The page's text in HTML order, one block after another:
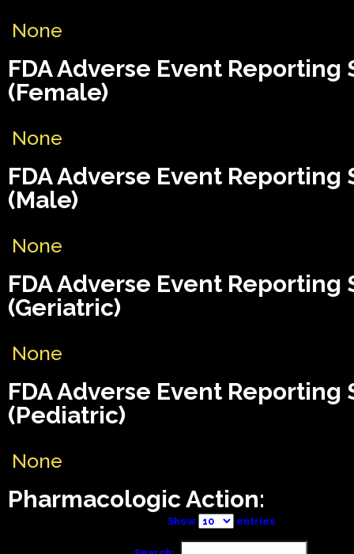
None
FDA Adverse Event Reporting
(Female)
None
FDA Adverse Event Reporting
(Male)
None
FDA Adverse Event Reporting
(Geriatric)
None
FDA Adverse Event Reporting
(Pediatric)
None
Pharmacologic Action:
Show entries